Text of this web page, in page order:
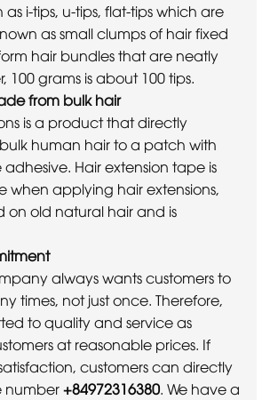
as i-tips, u-tips, flat-tips which are
as small clumps of hair fixed
hair bundles that are neatly
100 grams is about 100 tips.
from bulk hair
is a product that directly
human hair to a patch with
Hair extension tape is
when applying hair extensions,
on old natural hair and is
always wants customers to
times, not just once. Therefore,
to quality and service as
at reasonable prices. If
customers can directly
number+84972316380. We have a